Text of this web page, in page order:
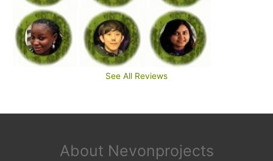
See All Reviews
About Nevonprojects